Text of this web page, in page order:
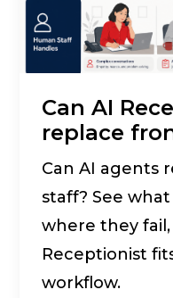
Can AI
replace
Can AI agents
staff? See
where they
Receptionist
workflow.